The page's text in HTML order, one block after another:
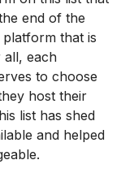
end of the
that is
all, each
to choose
host their
list has shed
and helped